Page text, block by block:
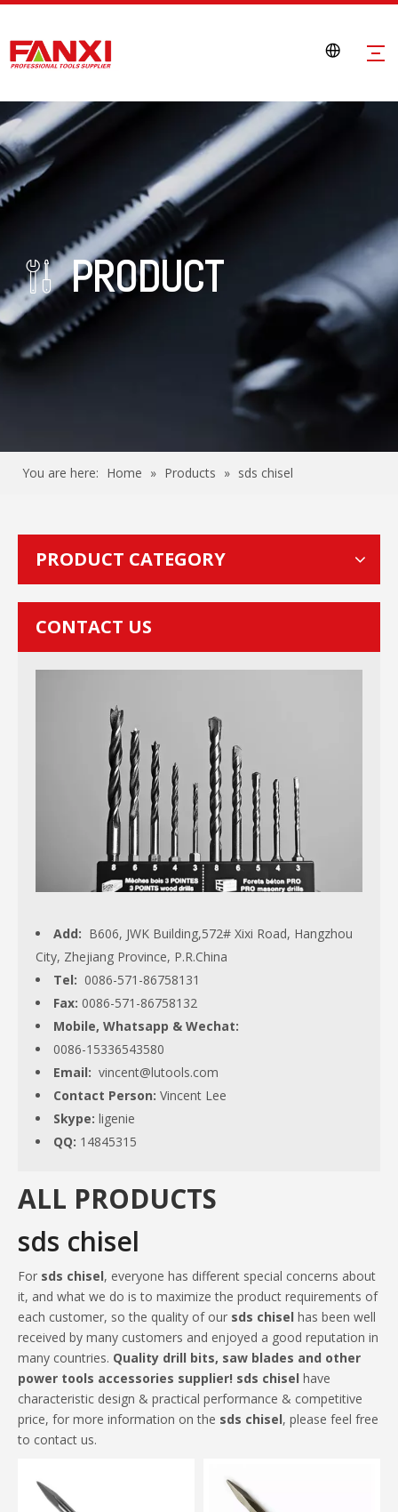
 PRODUCT
You are here: Home » Products » sds chisel
PRODUCT CATEGORY
CONTACT US
Add: B606, JWK Building,572# Xixi Road, Hangzhou
City, Zhejiang Province, P.R.China
Tel: 0086-571-86758131
Fax: 0086-571-86758132
Mobile, Whatsapp & Wechat:
0086-15336543580
Email: vincent@lutools.com
Contact Person: Vincent Lee
Skype: ligenie
QQ: 14845315
ALL PRODUCTS
sds chisel
For sds chisel, everyone has different special concerns about
it, and what we do is to maximize the product requirements of
each customer, so the quality of our sds chisel has been well
received by many customers and enjoyed a good reputation in
many countries. Quality drill bits, saw blades and other
power tools accessories supplier! sds chisel have
characteristic design & practical performance & competitive
price, for more information on the sds chisel, please feel free
to contact us.